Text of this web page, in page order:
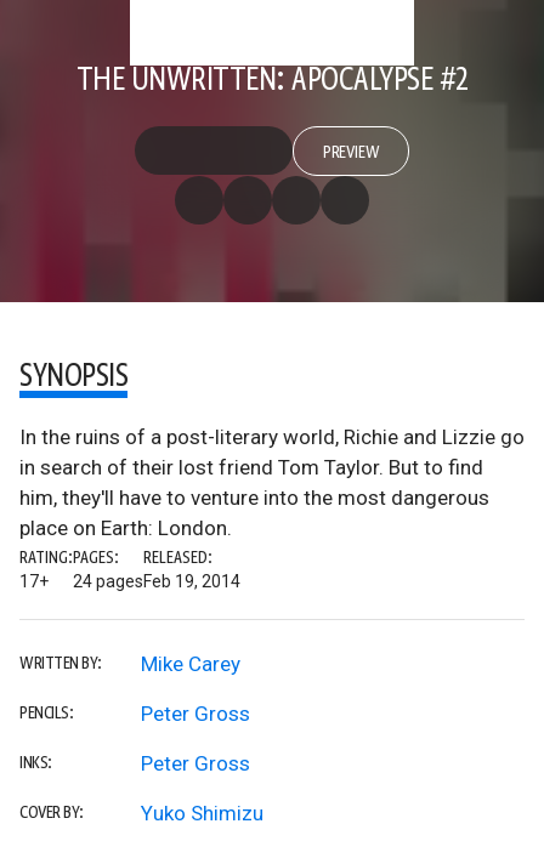
THE UNWRITTEN: APOCALYPSE #2
PREVIEW
SYNOPSIS
In the ruins of a post-literary world, Richie and Lizzie go
in search of their lost friend Tom Taylor. But to find
him, they'll have to venture into the most dangerous
place on Earth: London.
RATING:
17+
PAGES:
24 pages
RELEASED:
Feb 19, 2014
WRITTEN BY: Mike Carey
PENCILS: Peter Gross
INKS: Peter Gross
COVER BY: Yuko Shimizu